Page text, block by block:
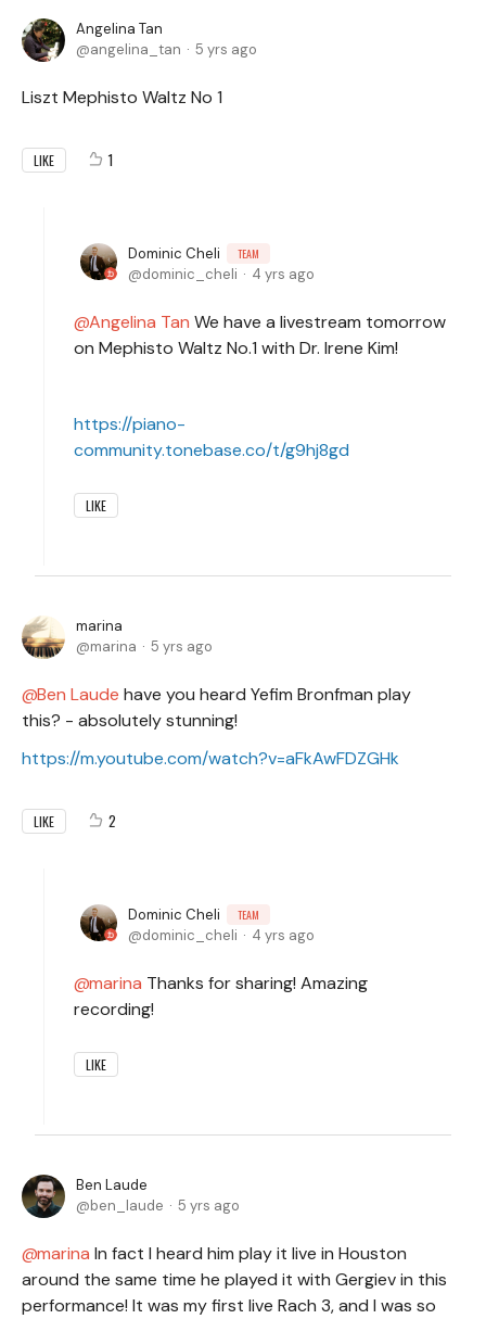
Angelina Tan
angelina_tan
5 yrs ago
Liszt Mephisto Waltz No 1
LIKE 1
Dominic Cheli TEAM
dominic_cheli 4 yrs ago
Angelina Tan We have a livestream tomorrow
on Mephisto Waltz No.1 with Dr. Irene Kim!
https://piano-
community.tonebase.co/t/g9hj8gd
LIKE
marina
marina
5 yrs ago
Ben Laude have you heard Yefim Bronfman play
this? - absolutely stunning!
https://m.youtube.com/watch?v=aFkAwFDZGHk
LIKE 2
Dominic Cheli TEAM
dominic_cheli 4 yrs ago
marina Thanks for sharing! Amazing
recording!
LIKE
Ben Laude
ben_laude
5 yrs ago
marina In fact I heard him play it live in Houston
around the same time he played it with Gergiev in this
performance! It was my first live Rach 3, and I was so